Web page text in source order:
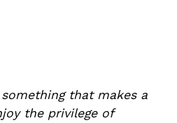
that makes a
the privilege of